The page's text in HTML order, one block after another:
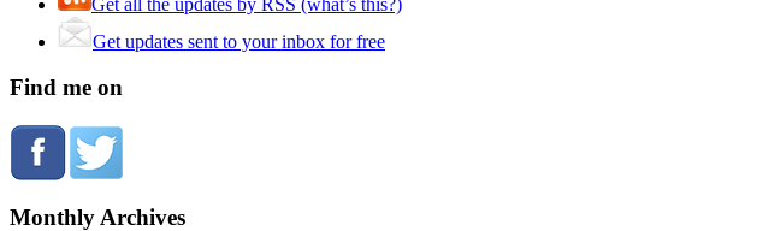
Get updates sent to your inbox for free
Find me on
Monthly Archives